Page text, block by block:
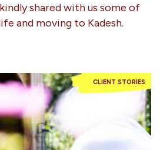
shared with us some of
and moving to Kadesh.
CLIENT STORIES